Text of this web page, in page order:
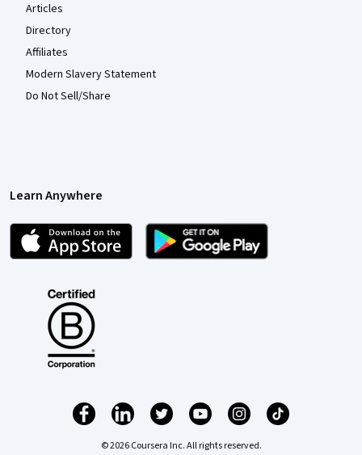
Articles
Directory
Affiliates
Modern Slavery Statement
Do Not Sell/Share
Learn Anywhere
© 2026 Coursera Inc. All rights reserved.